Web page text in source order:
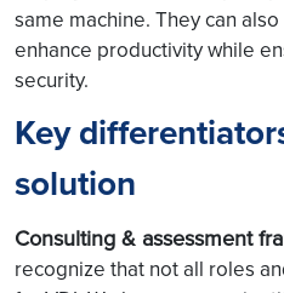
same machine. They can
enhance productivity while
security.
Key
solution
Consulting & assessment
recognize that not all roles